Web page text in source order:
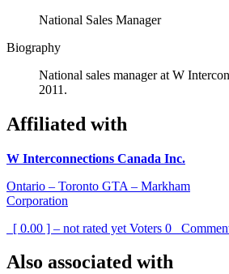
National Sales Manager
Biography
National sales manager at W
2011.
Affiliated with
W Interconnections Canada Inc.
Ontario – Toronto GTA – Markham
Corporation
[ 0.00 ] – not rated yet Voters 0
Also associated with